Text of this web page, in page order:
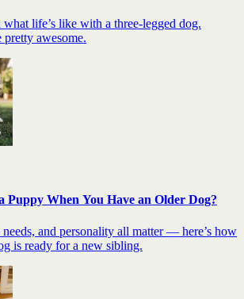
life’s like with a three-legged dog.
pretty awesome.
Puppy When You Have an Older Dog?
and personality all matter — here’s how
is ready for a new sibling.